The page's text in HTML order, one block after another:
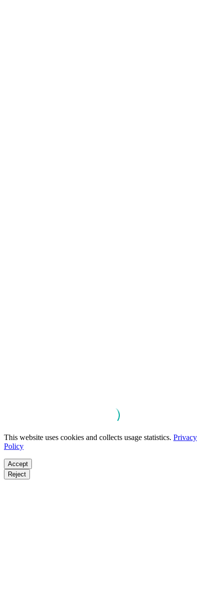
This website uses cookies and collects usage statistics. Privacy
Policy